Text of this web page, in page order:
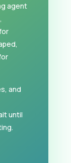
agent
and
until